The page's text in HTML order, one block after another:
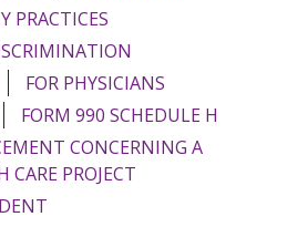
PRACTICES
FOR PHYSICIANS
FORM 990 SCHEDULE H
CONCERNING A
CARE PROJECT